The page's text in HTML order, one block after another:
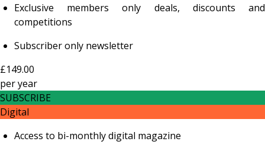
Exclusive members only deals, discounts and
competitions
Subscriber only newsletter
£149.00
peryear
SUBSCRIBE
Digital
Access to bi-monthly digital magazine